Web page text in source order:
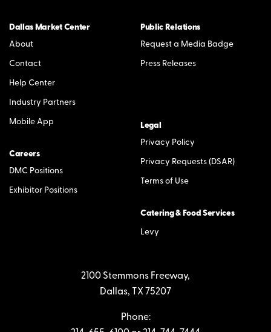
Dallas Market Center
About
Contact
Help Center
Industry Partners
Mobile App
Careers
DMC Positions
Exhibitor Positions
Public Relations
Request a Media Badge
Press Releases
Legal
Privacy Policy
Privacy Requests (DSAR)
Terms of Use
Catering & Food Services
Levy
2100 Stemmons Freeway,
Dallas, TX 75207
Phone: